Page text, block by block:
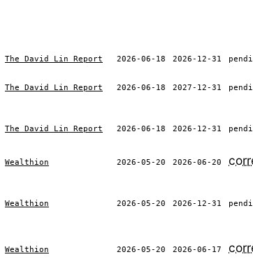
The David Lin Report 2026-06-18 2026-12-31
The David Lin Report 2026-06-18 2027-12-31
The David Lin Report 2026-06-18 2026-12-31
Wealthion 2026-05-20 2026-06-20
Wealthion 2026-05-20 2026-12-31
Wealthion 2026-05-20 2026-06-17